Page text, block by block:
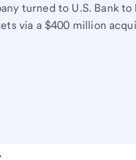
turned to U.S. Bank
via a $400 million